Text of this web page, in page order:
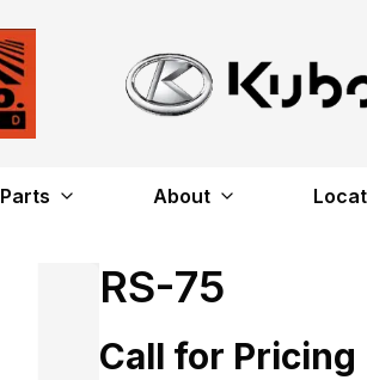
Parts About
RS-75
Call for Pricing